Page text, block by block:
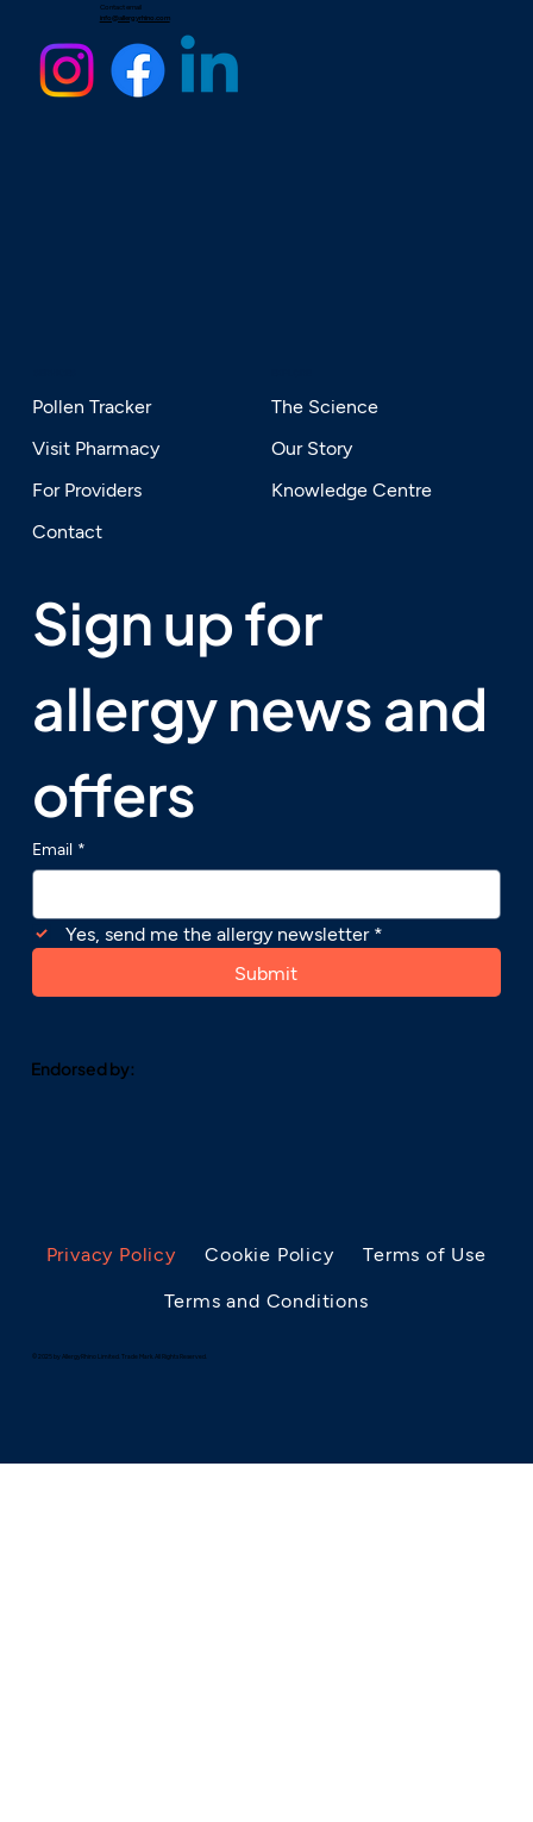
Contact email
info@allergyrhino.com
Pollen Tracker
Visit Pharmacy
For Providers
Contact
The Science
Our Story
Knowledge Centre
Sign up for
allergy news and
offers
Email *
Yes, send me the allergy newsletter *
Submit
Endorsed by:
Privacy Policy Cookie Policy Terms of Use
Terms and Conditions
© 2025 by AllergyRhino Limited. Trade Mark. All Rights Reserved.